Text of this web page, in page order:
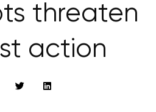
threaten
action